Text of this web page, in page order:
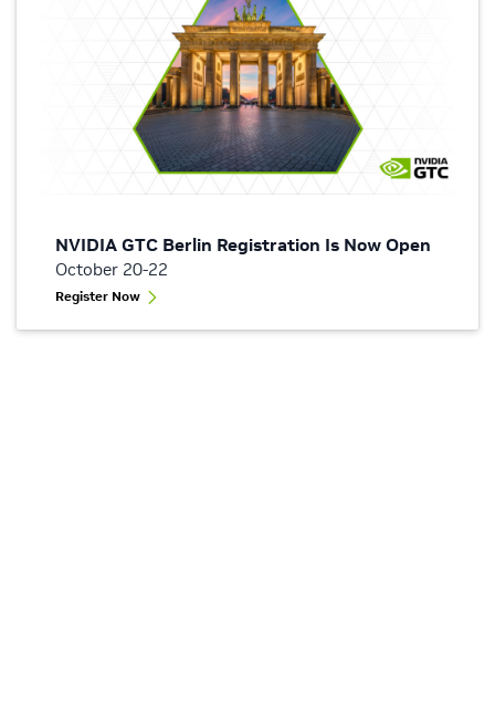
NVIDIA GTC Berlin Registration Is Now Open
October 20-22
Register Now